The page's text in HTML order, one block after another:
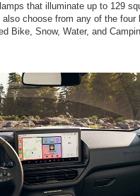
that illuminate up to 129
also choose from any of the four
Bike, Snow, Water, and